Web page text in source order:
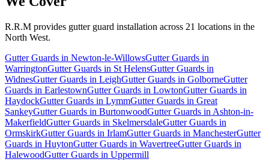
R.R.M provides gutter guard installation across 21 locations in the
North West.
Gutter Guards in Newton-le-WillowsGutter Guards in
WarringtonGutter Guards in St HelensGutter Guards in
WidnesGutter Guards in LeighGutter Guards in GolborneGutter
Guards in EarlestownGutter Guards in LowtonGutter Guards in
HaydockGutter Guards in LymmGutter Guards in Great
SankeyGutter Guards in BurtonwoodGutter Guards in Ashton-in-
MakerfieldGutter Guards in SkelmersdaleGutter Guards in
OrmskirkGutter Guards in IrlamGutter Guards in ManchesterGutter
Guards in HuytonGutter Guards in WavertreeGutter Guards in
HalewoodGutter Guards in Uppermill